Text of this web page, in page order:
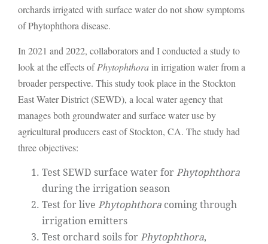
orchards irrigated with surface water do not show symptoms
of Phytophthora disease.
In 2021 and 2022, collaborators and I conducted a study to
look at the effects ofPhytophthora in irrigation water from a
broader perspective. This study took place in the Stockton
East Water District (SEWD), a local water agency that
manages both groundwater and surface water use by
agricultural producers east of Stockton, CA. The study had
three objectives:
Test SEWD surface water forPhytophthora
during the irrigation season
Test for live Phytophthora coming through
irrigation emitters
Test orchard soils forPhytophthora,